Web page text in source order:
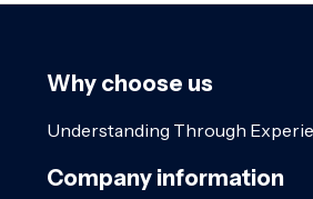
Why choose us
Understanding Through
Company information